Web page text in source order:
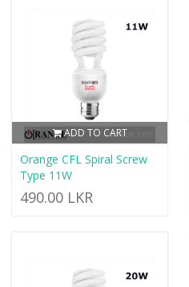
ADD TO CART
Orange CFL Spiral Screw
Type 11W
490.00 LKR